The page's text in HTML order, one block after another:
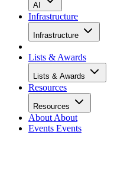
AI
Infrastructure
Infrastructure
Lists & Awards
Lists & Awards
Resources
Resources
About About
Events Events